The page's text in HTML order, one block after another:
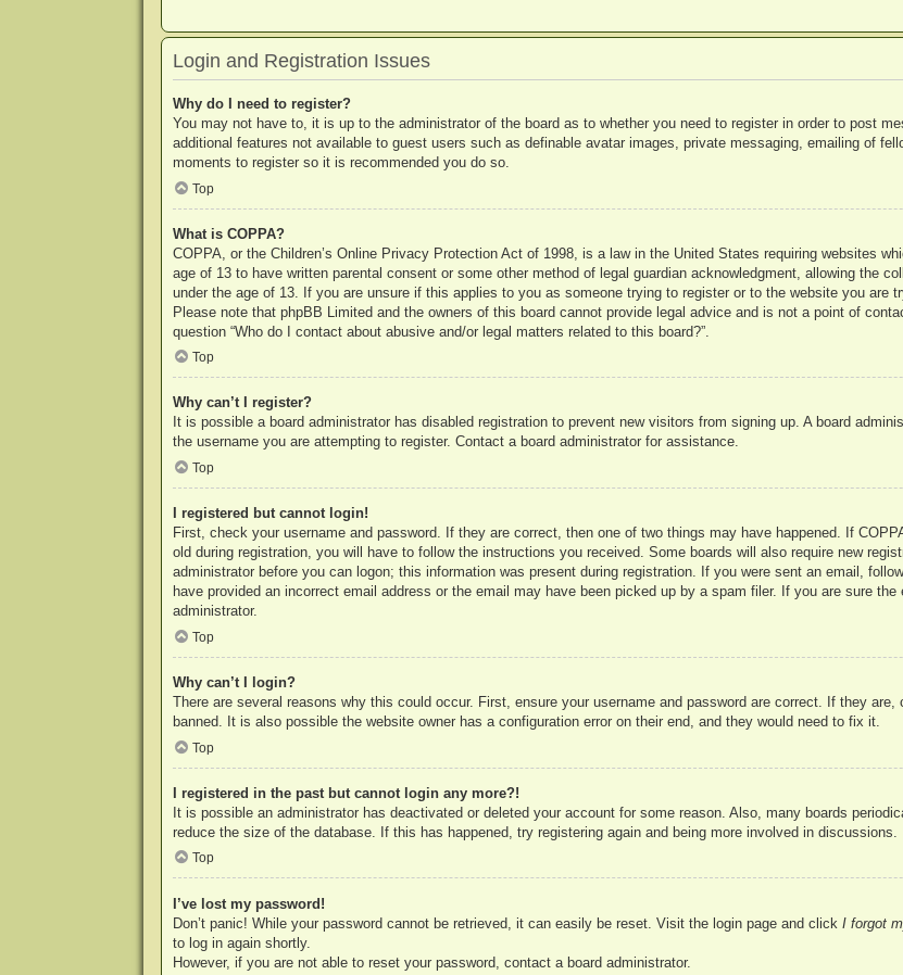
Login and Registration Issues
Why do I need to register?
You may not have to, it is up to the administrator of the board as to whether you need to register in order to post
additional features not available to guest users such as definable avatar images, private messaging, emailing of
moments to register so it is recommended you do so.
Top
What is COPPA?
COPPA, or the Children’s Online Privacy Protection Act of 1998, is a law in the United States requiring websites
age of 13 to have written parental consent or some other method of legal guardian acknowledgment, allowing the
under the age of 13. If you are unsure if this applies to you as someone trying to register or to the website you are
Please note that phpBB Limited and the owners of this board cannot provide legal advice and is not a point of
question “Who do I contact about abusive and/or legal matters related to this board?”.
Top
Why can’t I register?
It is possible a board administrator has disabled registration to prevent new visitors from signing up. A board
the username you are attempting to register. Contact a board administrator for assistance.
Top
I registered but cannot login!
First, check your username and password. If they are correct, then one of two things may have happened. If
old during registration, you will have to follow the instructions you received. Some boards will also require new
administrator before you can logon; this information was present during registration. If you were sent an email,
have provided an incorrect email address or the email may have been picked up by a spam filer. If you are sure
administrator.
Top
Why can’t I login?
There are several reasons why this could occur. First, ensure your username and password are correct. If they
banned. It is also possible the website owner has a configuration error on their end, and they would need to fix it.
Top
I registered in the past but cannot login any more?!
It is possible an administrator has deactivated or deleted your account for some reason. Also, many boards
reduce the size of the database. If this has happened, try registering again and being more involved in discussions.
Top
I’ve lost my password!
Don’t panic! While your password cannot be retrieved, it can easily be reset. Visit the login page and click I forgot
to log in again shortly.
However, if you are not able to reset your password, contact a board administrator.